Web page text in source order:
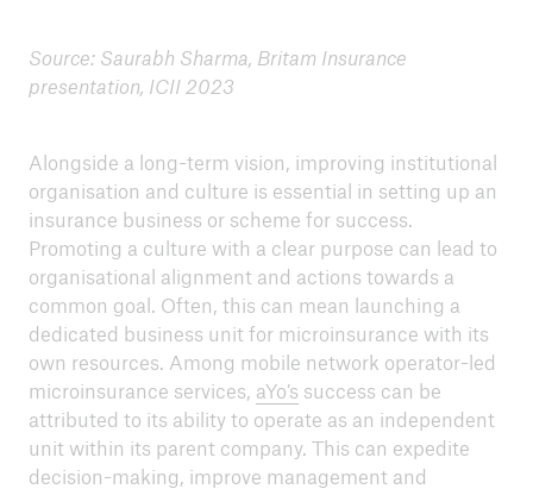
Source: Saurabh Sharma, Britam Insurance
presentation, ICII 2023
Alongside a long-term vision, improving institutional
organisation and culture is essential in setting up an
insurance business or scheme for success.
Promoting a culture with a clear purpose can lead to
organisational alignment and actions towards a
common goal. Often, this can mean launching a
dedicated business unit for microinsurance with its
own resources. Among mobile network operator-led
microinsurance services, aYo’s success can be
attributed to its ability to operate as an independent
unit within its parent company. This can expedite
decision-making, improve management and